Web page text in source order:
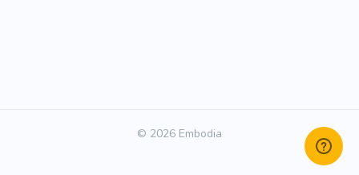
© 2026 Embodia